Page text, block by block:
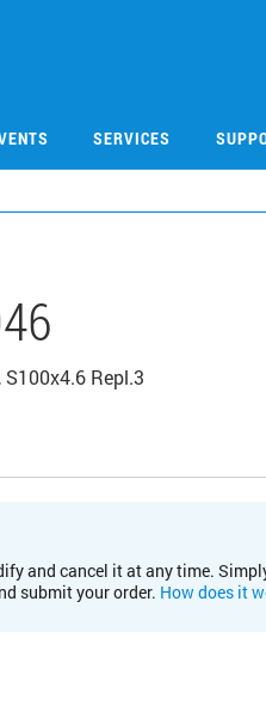
SERVICES
Repl.3
and cancel it at any time.
submit your order. How does it